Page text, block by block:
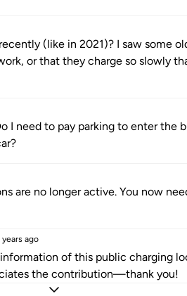
(like in 2021)? I saw some
or that they charge so slowly
I need to pay parking to enter the
are no longer active. You now
years ago
of this public charging
the contribution—thank you!